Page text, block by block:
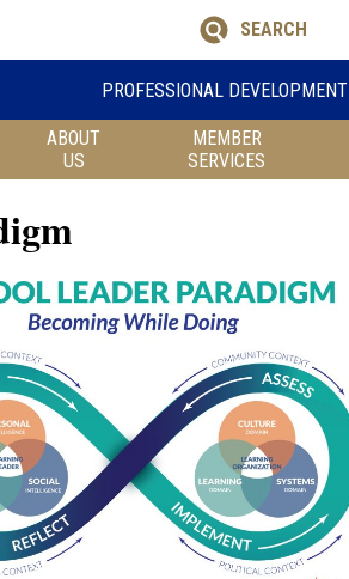
SEARCH
PROFESSIONAL DEVELOPMENT
ABOUT
US
MEMBER
SERVICES